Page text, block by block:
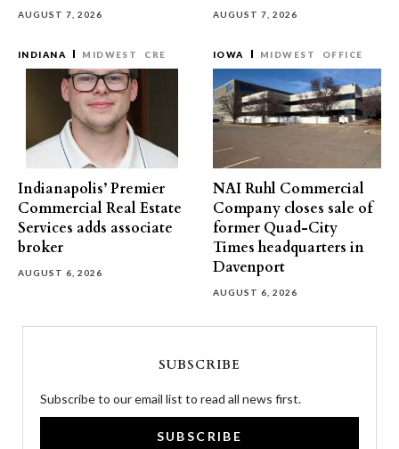
AUGUST 7, 2026 AUGUST 7, 2026
INDIANA MIDWEST CRE
Indianapolis’ Premier
Commercial Real Estate
Services adds associate
broker
AUGUST 6, 2026
IOWA MIDWEST OFFICE
NAI Ruhl Commercial
Company closes sale of
former Quad-City
Times headquarters in
Davenport
AUGUST 6, 2026
SUBSCRIBE
Subscribe to our email list to read all news first.
SUBSCRIBE